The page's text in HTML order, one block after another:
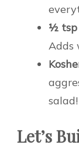
½ tsp
Adds
salad!
Let’s